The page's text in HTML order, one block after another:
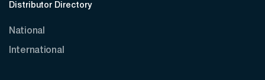
Distributor Directory
National
International